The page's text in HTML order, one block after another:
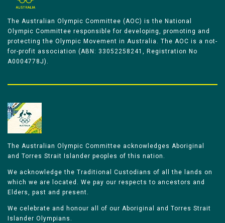
The Australian Olympic Committee (AOC) is the National
Olympic Committee responsible for developing, promoting and
protecting the Olympic Movement in Australia. The AOC is a not-
for-profit association (ABN: 33052258241, Registration No
A0004778J).
The Australian Olympic Committee acknowledges Aboriginal
and Torres Strait Islander peoples of this nation.
We acknowledge the Traditional Custodians of all the lands on
which we are located. We pay our respects to ancestors and
Elders, past and present.
We celebrate and honour all of our Aboriginal and Torres Strait
Islander Olympians.